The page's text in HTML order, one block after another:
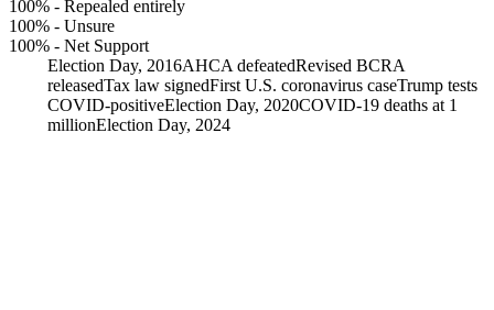
100% - Repealed entirely
100% - Unsure
100% - Net Support
Election Day, 2016AHCA defeatedRevised BCRA
releasedTax law signedFirst U.S. coronavirus caseTrump tests
COVID-positiveElection Day, 2020COVID-19 deaths at 1
millionElection Day, 2024